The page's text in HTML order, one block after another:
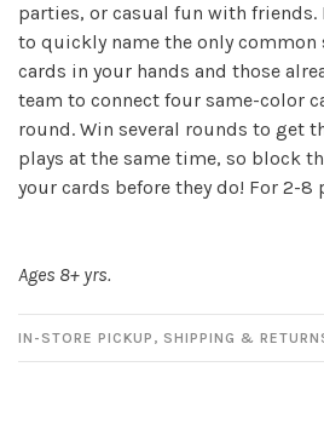
parties, or casual fun with friends.
to quickly name the only common
cards in your hands and those
team to connect four same-color
round. Win several rounds to get
plays at the same time, so block
your cards before they do! For 2-8
Ages 8+ yrs.
IN-STORE PICKUP, SHIPPING &
Sign up for our
newsletter!
Be the first to know about new
and all the other fun stuff
SUBSCRIBE